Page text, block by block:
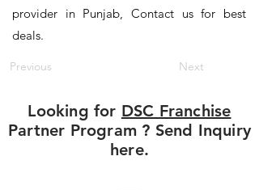
provider in Punjab, Contact us for best
deals.
Previous Next
Looking for DSC Franchise
Partner Program ? Send Inquiry
here.